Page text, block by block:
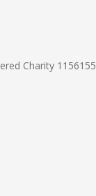
Charity 1156155